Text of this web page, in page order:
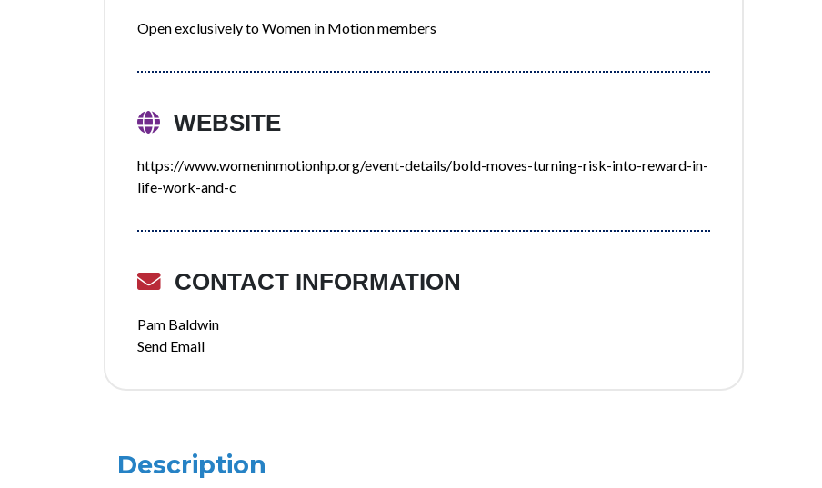
Open exclusively to Women in Motion members
WEBSITE
https://www.womeninmotionhp.org/event-details/bold-moves-turning-risk-into-reward-in-
life-work-and-c
CONTACT INFORMATION
Pam Baldwin
Send Email
Description